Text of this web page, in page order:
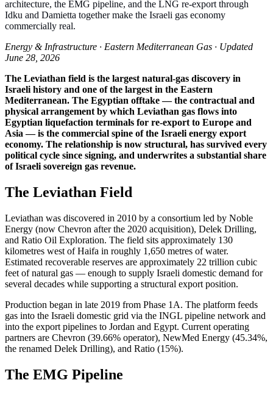
architecture, the EMG pipeline, and the LNG re-export through
Idku and Damietta together make the Israeli gas economy
commercially real.
Energy & Infrastructure · Eastern Mediterranean Gas · Updated
June 28, 2026
The Leviathan field is the largest natural-gas discovery in
Israeli history and one of the largest in the Eastern
Mediterranean. The Egyptian offtake — the contractual and
physical arrangement by which Leviathan gas flows into
Egyptian liquefaction terminals for re-export to Europe and
Asia — is the commercial spine of the Israeli energy export
economy. The relationship is now structural, has survived every
political cycle since signing, and underwrites a substantial share
of Israeli sovereign gas revenue.
The Leviathan Field
Leviathan was discovered in 2010 by a consortium led by Noble
Energy (now Chevron after the 2020 acquisition), Delek Drilling,
and Ratio Oil Exploration. The field sits approximately 130
kilometres west of Haifa in roughly 1,650 metres of water.
Estimated recoverable reserves are approximately 22 trillion cubic
feet of natural gas — enough to supply Israeli domestic demand for
several decades while supporting a structural export position.
Production began in late 2019 from Phase 1A. The platform feeds
gas into the Israeli domestic grid via the INGL pipeline network and
into the export pipelines to Jordan and Egypt. Current operating
partners are Chevron (39.66% operator), NewMed Energy (45.34%,
the renamed Delek Drilling), and Ratio (15%).
The EMG Pipeline